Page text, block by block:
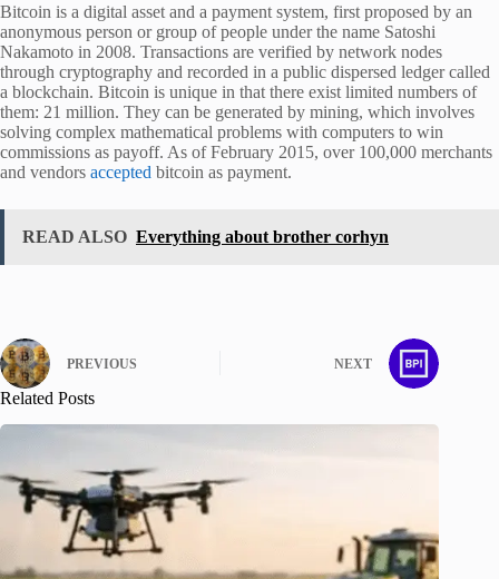
Bitcoin is a digital asset and a payment system, first proposed by an
anonymous person or group of people under the name Satoshi
Nakamoto in 2008. Transactions are verified by network nodes
through cryptography and recorded in a public dispersed ledger called
a blockchain. Bitcoin is unique in that there exist limited numbers of
them: 21 million. They can be generated by mining, which involves
solving complex mathematical problems with computers to win
commissions as payoff. As of February 2015, over 100,000 merchants
and vendors accepted bitcoin as payment.
READ ALSO Everything about brother corhyn
PREVIOUS NEXT
Related Posts